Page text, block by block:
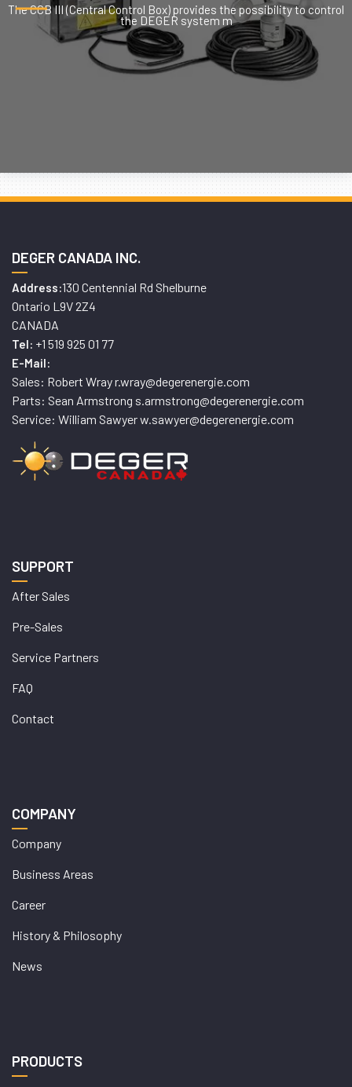
The CCB III (Central Control Box) provides the possibility to control
the DEGER system m
DEGER CANADA INC.
Address:130 Centennial Rd Shelburne
Ontario L9V 2Z4
CANADA
Tel: +1 519 925 01 77
E-Mail:
Sales: Robert Wray r.wray@degerenergie.com
Parts: Sean Armstrong s.armstrong@degerenergie.com
Service: William Sawyer w.sawyer@degerenergie.com
SUPPORT
After Sales
Pre-Sales
Service Partners
FAQ
Contact
COMPANY
Company
Business Areas
Career
History & Philosophy
News
PRODUCTS